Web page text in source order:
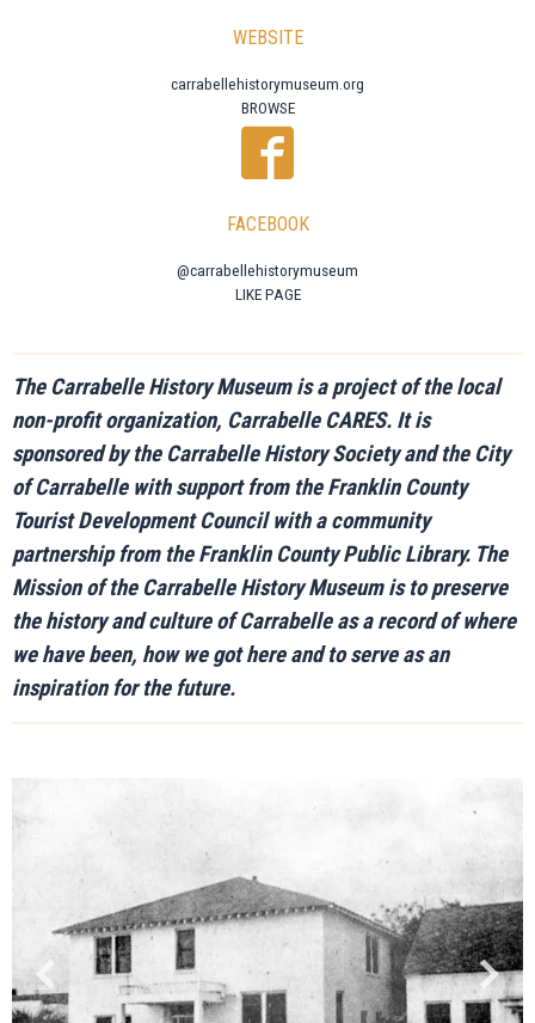
WEBSITE
carrabellehistorymuseum.org
BROWSE
FACEBOOK
@carrabellehistorymuseum
LIKE PAGE
The Carrabelle History Museum is a project of the local
non-profit organization, Carrabelle CARES. It is
sponsored by the Carrabelle History Society and the City
of Carrabelle with support from the Franklin County
Tourist Development Council with a community
partnership from the Franklin County Public Library. The
Mission of the Carrabelle History Museum is to preserve
the history and culture of Carrabelle as a record of where
we have been, how we got here and to serve as an
inspiration for the future.